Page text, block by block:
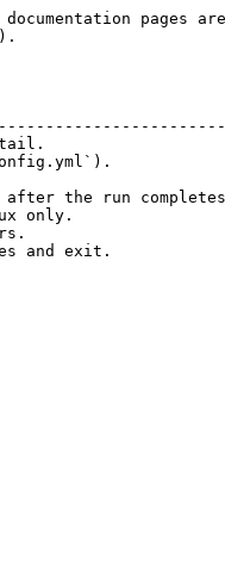
pages
detail.
the run
only.
and exit.